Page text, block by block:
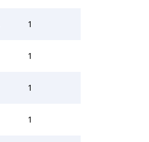
1
1
1
1